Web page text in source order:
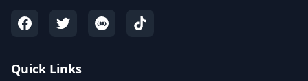
Quick Links